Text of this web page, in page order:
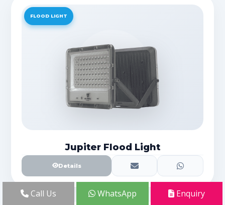
FLOOD LIGHT
Jupiter Flood Light
Details
Call Us WhatsApp Enquiry